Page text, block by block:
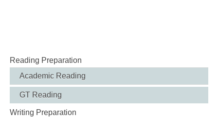
Reading Preparation
Academic Reading
GT Reading
Writing Preparation